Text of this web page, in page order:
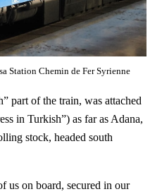
Station Chemin de Fer Syrienne
part of the train, was attached
in Turkish”) as far as Adana,
stock, headed south
us on board, secured in our